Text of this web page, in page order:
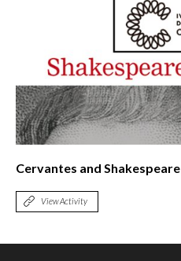
Cervantes and Shakespeare
View Activity